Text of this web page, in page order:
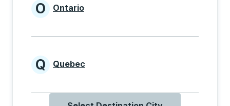
Provinces beginning with O
O Ontario
Provinces beginning with Q
Q Quebec